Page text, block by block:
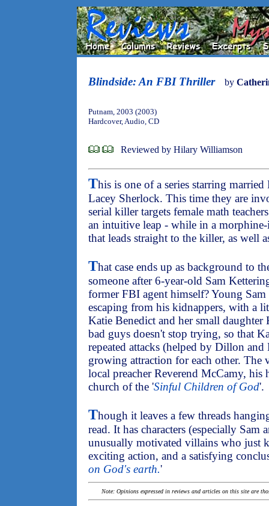
Blindside: An FBI Thriller by
Putnam, 2003 (2003)
Hardcover, Audio, CD
Reviewed by Hilary Williamson
This is one of a series starring
Lacey Sherlock. This time they are
serial killer targets female math
an intuitive leap - while in a
that leads straight to the killer, as well
That case ends up as background to
someone after 6-year-old Sam
former FBI agent himself? Young
escaping from his kidnappers, with a
Katie Benedict and her small
bad guys doesn't stop trying, so that
repeated attacks (helped by Dillon
growing attraction for each other. The
local preacher Reverend McCamy,
church of the 'Sinful Children of God'.
Though it leaves a few threads
read. It has characters (especially
unusually motivated villains who just
exciting action, and a satisfying
on God's earth.'
Note: Opinions expressed in reviews and articles on this site are